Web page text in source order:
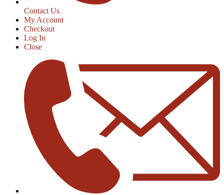
Contact Us
My Account
Checkout
Log In
Close